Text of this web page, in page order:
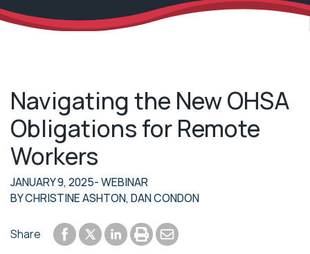
Navigating the New OHSA
Obligations for Remote
Workers
JANUARY 9, 2025- WEBINAR
BYCHRISTINE ASHTON,DAN CONDON
Share Share to Facebook
Share to Twitter
Share to LinkedIn
Print or save to PDF
Send by email